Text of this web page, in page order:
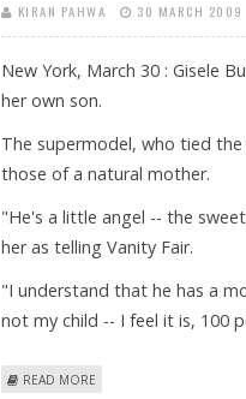
KIRAN PAHWA 30 MARCH 2009
New York, March 30 : Gisele
her own son.
The supermodel, who tied
those of a natural mother.
"He's a little angel -- the
her as telling Vanity Fair.
"I understand that he has a
not my child -- I feel it is, 100
READ MORE